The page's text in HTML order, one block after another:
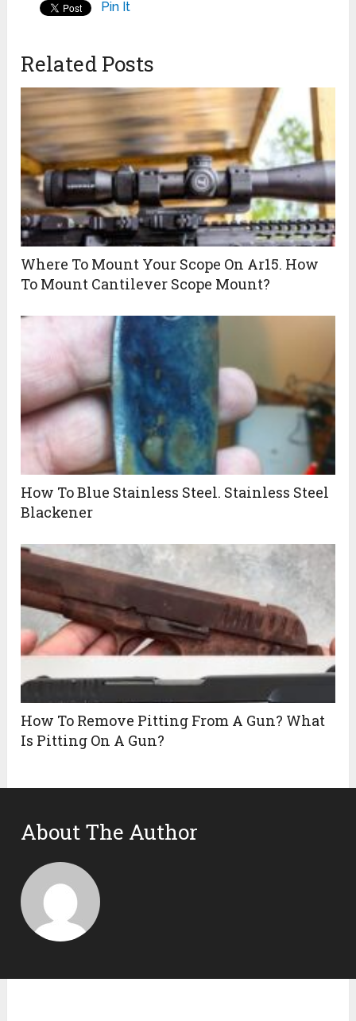
Pin It
Related Posts
Where To Mount Your Scope On Ar15. How
To Mount Cantilever Scope Mount?
How To Blue Stainless Steel. Stainless Steel
Blackener
How To Remove Pitting From A Gun? What
Is Pitting On A Gun?
About The Author